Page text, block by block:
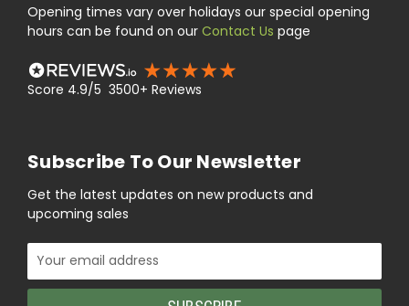
Opening times vary over holidays our special opening
hours can be found on our Contact Us page
Score 4.9/5 3500+ Reviews
Subscribe To Our Newsletter
Get the latest updates on new products and
upcoming sales
Email
Address